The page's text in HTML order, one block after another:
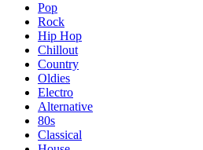
Pop
Rock
Hip Hop
Chillout
Country
Oldies
Electro
Alternative
80s
Classical